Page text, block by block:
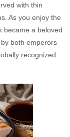
with thin
As you enjoy the
became a beloved
both emperors
recognized